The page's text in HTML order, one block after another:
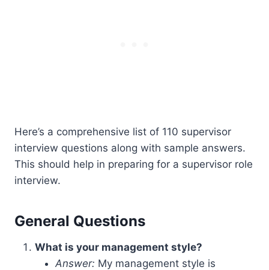
Here’s a comprehensive list of 110 supervisor
interview questions along with sample answers.
This should help in preparing for a supervisor role
interview.
General Questions
What is your management style?
Answer: My management style is